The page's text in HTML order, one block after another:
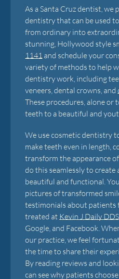
As a Santa Cruz dentist, we
dentistry that can be used
from ordinary into
stunning, Hollywood style
1141 and schedule your
variety of methods to help
dentistry work, including
veneers, dental crowns, and
These procedures, alone or
teeth to a beautiful and
We use cosmetic dentistry
make teeth even in length,
transform the appearance
do this seamlessly to create
beautiful and functional.
pictures of transformed
testimonials about patients
treated at Kevin J Daily DDS
Google, and Facebook.
our practice, we feel
the time to share their
By reading reviews and
can see why patients